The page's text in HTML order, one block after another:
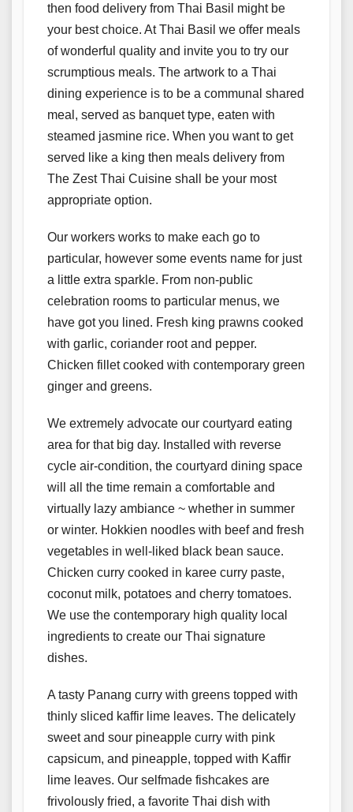
then food delivery from Thai Basil might be
your best choice. At Thai Basil we offer meals
of wonderful quality and invite you to try our
scrumptious meals. The artwork to a Thai
dining experience is to be a communal shared
meal, served as banquet type, eaten with
steamed jasmine rice. When you want to get
served like a king then meals delivery from
The Zest Thai Cuisine shall be your most
appropriate option.
Our workers works to make each go to
particular, however some events name for just
a little extra sparkle. From non-public
celebration rooms to particular menus, we
have got you lined. Fresh king prawns cooked
with garlic, coriander root and pepper.
Chicken fillet cooked with contemporary green
ginger and greens.
We extremely advocate our courtyard eating
area for that big day. Installed with reverse
cycle air-condition, the courtyard dining space
will all the time remain a comfortable and
virtually lazy ambiance ~ whether in summer
or winter. Hokkien noodles with beef and fresh
vegetables in well-liked black bean sauce.
Chicken curry cooked in karee curry paste,
coconut milk, potatoes and cherry tomatoes.
We use the contemporary high quality local
ingredients to create our Thai signature
dishes.
A tasty Panang curry with greens topped with
thinly sliced kaffir lime leaves. The delicately
sweet and sour pineapple curry with pink
capsicum, and pineapple, topped with Kaffir
lime leaves. Our selfmade fishcakes are
frivolously fried, a favorite Thai dish with